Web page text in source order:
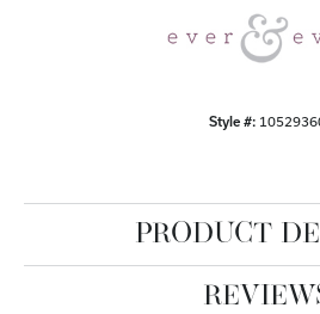
Style #:
PRODUCT